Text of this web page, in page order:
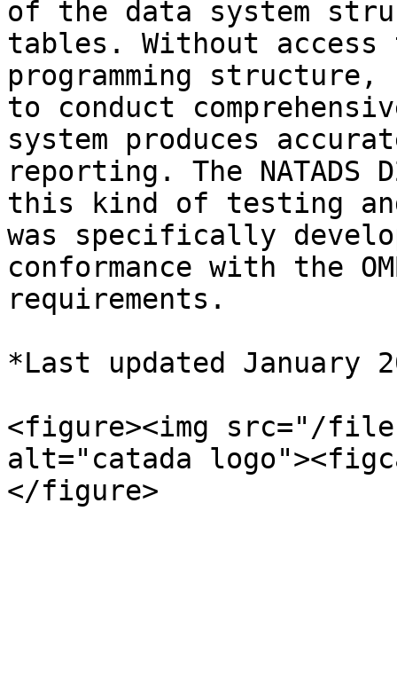
of the data system
tables. Without access
programming
to conduct
system produces
reporting. The NATADS
this kind of testing
was specifically
conformance with the
requirements.
*Last updated January
<figure><img src="/files/
alt="catada